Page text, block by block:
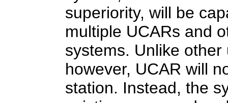
superiority, will be
multiple UCARs and
systems. Unlike
however, UCAR will
station. Instead, the